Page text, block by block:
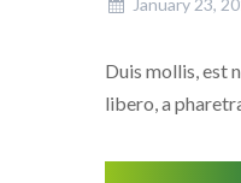
January 23,
Duis mollis, est
libero, a